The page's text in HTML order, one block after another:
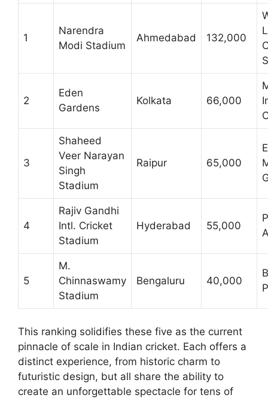
1
Narendra
Modi Stadium
Ahmedabad 132,000
2
Eden
Gardens
Kolkata 66,000
3
Shaheed
Veer Narayan
Singh
Stadium
Raipur 65,000
4
Rajiv Gandhi
Intl. Cricket
Stadium
Hyderabad 55,000
5
M.
Chinnaswamy
Stadium
Bengaluru 40,000
This ranking solidifies these five as the current
pinnacle of scale in Indian cricket. Each offers a
distinct experience, from historic charm to
futuristic design, but all share the ability to
create an unforgettable spectacle for tens of